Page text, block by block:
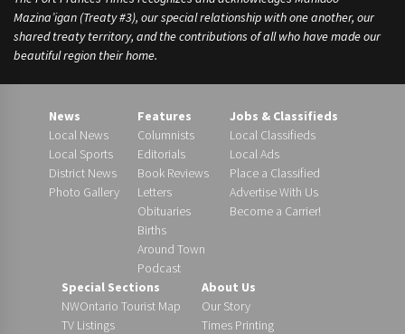
Mazina’igan (Treaty #3), our special relationship with one another, our
shared treaty territory, and the contributions of all who have made our
beautiful region their home.
News
Local News
Local Sports
District News
Photo Gallery
Features
Columnists
Editorials
Book Reviews
Letters
Obituaries
Births
Around Town
Podcast
Jobs & Classifieds
Local Classifieds
Local Ads
Place a Classified
Advertise With Us
Become a Carrier!
Special Sections
NWOntario Tourist Map
TV Listings
About Us
Our Story
Times Printing